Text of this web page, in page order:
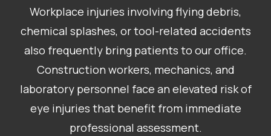
Workplace injuries involving flying debris,
chemical splashes, or tool-related accidents
also frequently bring patients to our office.
Construction workers, mechanics, and
laboratory personnel face an elevated risk of
eye injuries that benefit from immediate
professional assessment.